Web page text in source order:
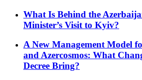
What Is Behind the
Minister’s Visit to Kyiv?
A New Management Model
and Azercosmos: What
Decree Bring?